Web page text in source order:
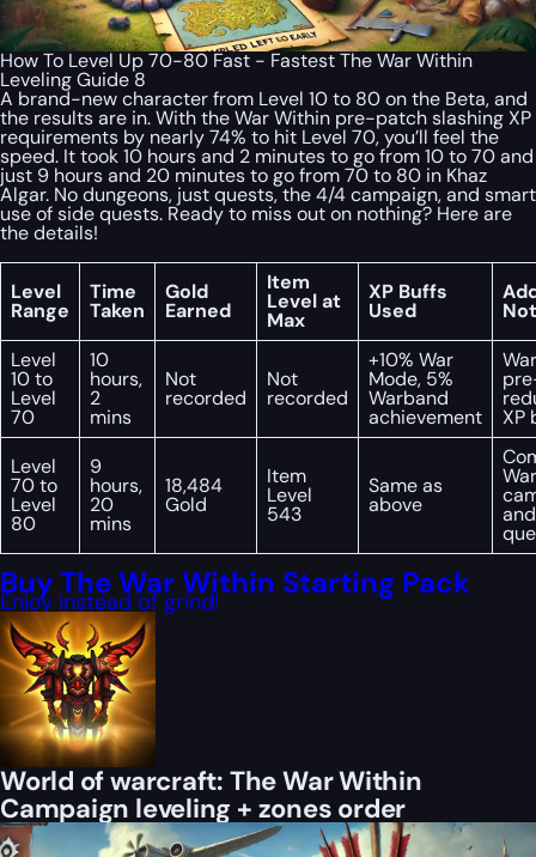
How To Level Up 70-80 Fast - Fastest The War Within
Leveling Guide 8
A brand-new character from Level 10 to 80 on the Beta, and
the results are in. With the War Within pre-patch slashing XP
requirements by nearly 74% to hit Level 70, you’ll feel the
speed. It took 10 hours and 2 minutes to go from 10 to 70 and
just 9 hours and 20 minutes to go from 70 to 80 in Khaz
Algar. No dungeons, just quests, the 4/4 campaign, and smart
use of side quests. Ready to miss out on nothing? Here are
the details!
Level
Range
Time
Taken
Gold
Earned
Item
Level at
Max
XP Buffs
Used
Level
10 to
Level
70
10
hours,
2
mins
Not
recorded
Not
recorded
+10% War
Mode, 5%
Warband
achievement
XP
Level
70 to
Level
80
9
hours,
20
mins
18,484
Gold
Item
Level
543
Same as
above
Buy The War Within Starting Pack
Enjoy instead of grind!
World of warcraft: The War Within
Campaign leveling + zones order